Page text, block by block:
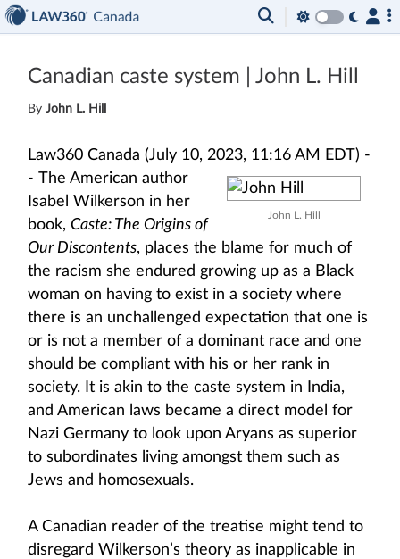
Canadian caste system | John L. Hill
By John L. Hill
Law360 Canada (July 10, 2023, 11:16 AM EDT) -
-
John L. Hill
The American author
Isabel Wilkerson in her
book, Caste: The Origins of
Our Discontents, places the blame for much of
the racism she endured growing up as a Black
woman on having to exist in a society where
there is an unchallenged expectation that one is
or is not a member of a dominant race and one
should be compliant with his or her rank in
society. It is akin to the caste system in India,
and American laws became a direct model for
Nazi Germany to look upon Aryans as superior
to subordinates living amongst them such as
Jews and homosexuals.
A Canadian reader of the treatise might tend to
disregard Wilkerson’s theory as inapplicable in